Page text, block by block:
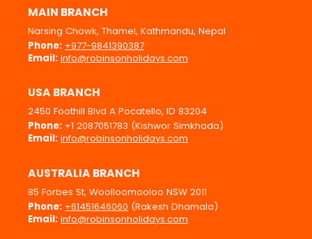
MAIN BRANCH
Narsing Chowk, Thamel, Kathmandu, Nepal
Phone: +977-9841390387
Email: info@robinsonholidays.com
USA BRANCH
2450 Foothill Blvd A Pocatello, ID 83204
Phone: +1 2087051783 (Kishwor Simkhada)
Email: info@robinsonholidays.com
AUSTRALIA BRANCH
85 Forbes St, Woolloomooloo NSW 2011
Phone: +61451646060 (Rakesh Dhamala)
Email: info@robinsonholidays.com